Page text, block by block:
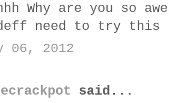
Why are you so
need to try this
06, 2012
said...